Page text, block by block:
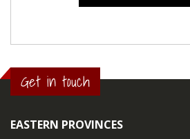
Get in touch
EASTERN PROVINCES